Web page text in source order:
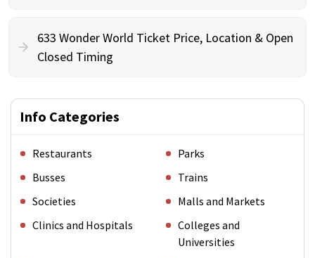
633 Wonder World Ticket Price, Location & Open
Closed Timing
Info Categories
Restaurants
Parks
Busses
Trains
Societies
Malls and Markets
Clinics and Hospitals
Colleges and
Universities